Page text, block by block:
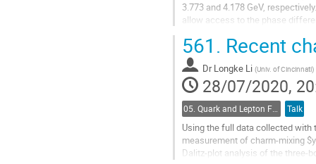
3.773 and 4.178 GeV,
allow access to the phase
Go
to
contribution
page
561. Recent
Dr Longke Li (Univ. of Cincinnati)
28/07/2020,
Talk
Using the full data collected with
measurement of charm-mixing
Dalitz-plot analysis of the three-